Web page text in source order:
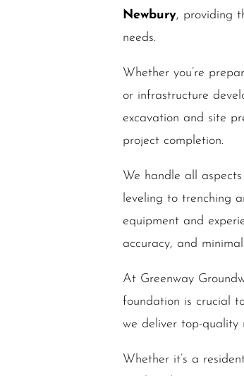
Newbury, providing
needs.
Whether you’re
or infrastructure
excavation and site
project completion.
We handle all
leveling to trenching
equipment and
accuracy, and
At Greenway
foundation is crucial
we deliver top-quality
Whether it’s a